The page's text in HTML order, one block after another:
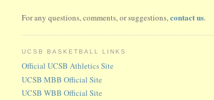
For any questions, comments, or suggestions,contact us.
UCSB BASKETBALL LINKS
Official UCSB Athletics Site
UCSB MBB Official Site
UCSB WBB Official Site